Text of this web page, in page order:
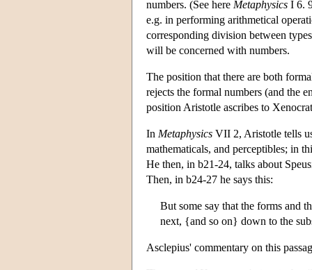
numbers. (See here Metaphysics I 6.
e.g. in performing arithmetical
corresponding division between
will be concerned with numbers.
The position that there are both
rejects the formal numbers (and the
position Aristotle ascribes to
In Metaphysics VII 2, Aristotle tells
mathematicals, and perceptibles; in
He then, in b21-24, talks about
Then, in b24-27 he says this:
But some say that the forms and
next, {and so on} down to the
Asclepius' commentary on this